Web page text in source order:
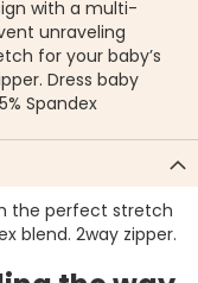
with a multi-
unraveling
for your baby’s
Dress baby
Spandex
the perfect stretch
blend. 2way zipper.